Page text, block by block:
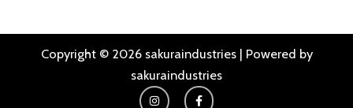
Copyright © 2026 sakuraindustries | Powered by
sakuraindustries
I
n
F
a